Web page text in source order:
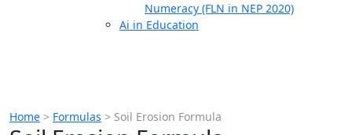
Numeracy (FLN in NEP 2020)
Ai in Education
Home > Formulas > Soil Erosion Formula